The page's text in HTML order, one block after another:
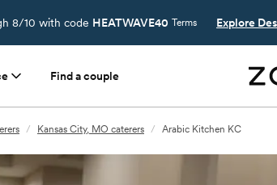
8/10 with code HEATWAVE40 Terms Explore
Find a couple
/ Kansas City, MO caterers / Arabic Kitchen KC